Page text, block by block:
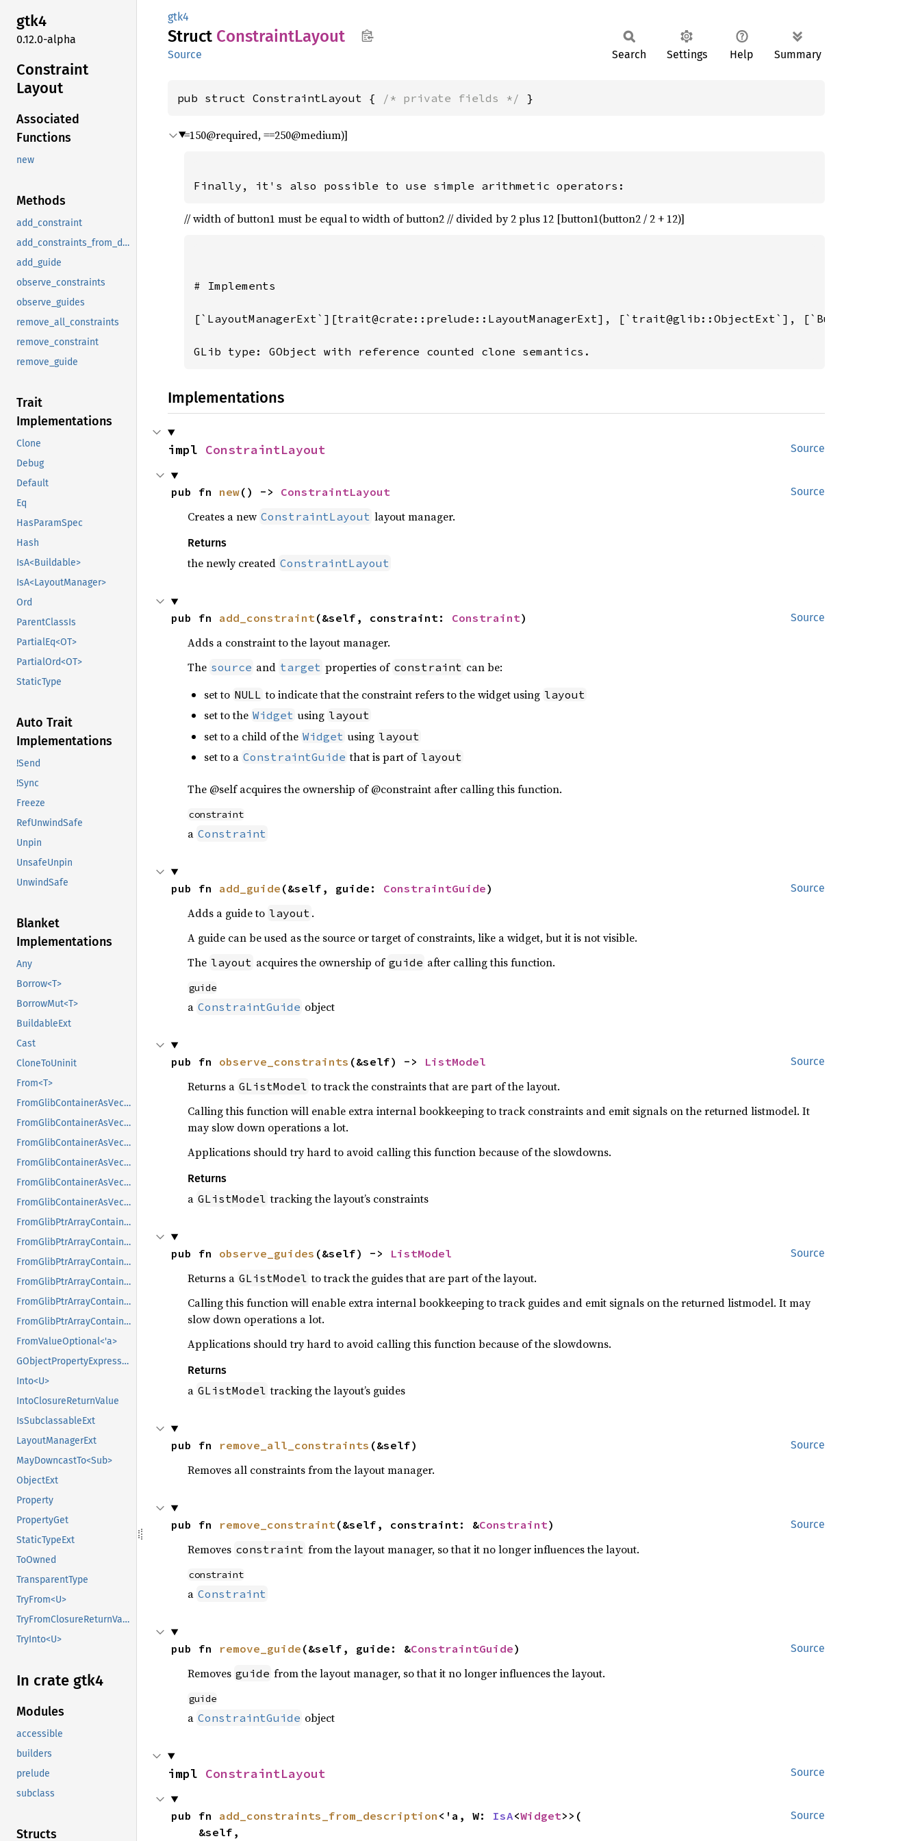
gtk4
0.12.0-alpha
Constraint
Layout
Associated
Functions
new
Methods
add_constraint
add_constraints_from_description
add_guide
observe_constraints
observe_guides
remove_all_constraints
remove_constraint
remove_guide
Trait
Implementations
Clone
Debug
Default
Eq
HasParamSpec
Hash
IsA<Buildable>
IsA<LayoutManager>
Ord
ParentClassIs
PartialEq<OT>
PartialOrd<OT>
StaticType
Auto Trait
Implementations
!Send
!Sync
Freeze
RefUnwindSafe
Unpin
UnsafeUnpin
UnwindSafe
Blanket
Implementations
Any
Borrow<T>
BorrowMut<T>
BuildableExt
Cast
CloneToUninit
From<T>
FromGlibContainerAsVec<<T as GlibPtrDefault>::GlibType, *const GList>
FromGlibContainerAsVec<<T as GlibPtrDefault>::GlibType, *const GPtrArray>
FromGlibContainerAsVec<<T as GlibPtrDefault>::GlibType, *const GSList>
FromGlibContainerAsVec<<T as GlibPtrDefault>::GlibType, *mut GList>
FromGlibContainerAsVec<<T as GlibPtrDefault>::GlibType, *mut GPtrArray>
FromGlibContainerAsVec<<T as GlibPtrDefault>::GlibType, *mut GSList>
FromGlibPtrArrayContainerAsVec<<T as GlibPtrDefault>::GlibType, *const GList>
FromGlibPtrArrayContainerAsVec<<T as GlibPtrDefault>::GlibType, *const GPtrArray>
FromGlibPtrArrayContainerAsVec<<T as GlibPtrDefault>::GlibType, *const GSList>
FromGlibPtrArrayContainerAsVec<<T as GlibPtrDefault>::GlibType, *mut GList>
FromGlibPtrArrayContainerAsVec<<T as GlibPtrDefault>::GlibType, *mut GPtrArray>
FromGlibPtrArrayContainerAsVec<<T as GlibPtrDefault>::GlibType, *mut GSList>
FromValueOptional<'a>
GObjectPropertyExpressionExt
Into<U>
IntoClosureReturnValue
IsSubclassableExt
LayoutManagerExt
MayDowncastTo<Sub>
ObjectExt
Property
PropertyGet
StaticTypeExt
ToOwned
TransparentType
TryFrom<U>
TryFromClosureReturnValue
TryInto<U>
In crate gtk4
Modules
accessible
builders
prelude
subclass
Structs
gtk4
Struct ConstraintLayout
Source Search Settings Help Summary
pub struct ConstraintLayout { /* private fields */ }
=150@required, ==250@medium)]
// width of button1 must be equal to width of button2 // divided by 2 plus 12 [button1(button2 / 2 + 12)]
# Implements
[`LayoutManagerExt`][trait@crate::prelude::LayoutManagerExt], [`trait@glib::ObjectExt`],
GLib type: GObject with reference counted clone semantics.
Implementations
Source
impl ConstraintLayout
Source
pub fn new() -> ConstraintLayout
Creates a new ConstraintLayout layout manager.
Returns
the newly created ConstraintLayout
Source
pub fn add_constraint(&self, constraint: Constraint)
Adds a constraint to the layout manager.
The source and target properties of constraint can be:
set to NULL to indicate that the constraint refers to the widget using layout
set to the Widget using layout
set to a child of the Widget using layout
set to a ConstraintGuide that is part of layout
The @self acquires the ownership of @constraint after calling this function.
constraint
a Constraint
Source
pub fn add_guide (&self, guide: ConstraintGuide)
Adds a guide to layout .
A guide can be used as the source or target of constraints, like a widget, but it is not visible.
The layout acquires the ownership of guide after calling this function.
guide
a ConstraintGuide object
Source
pub fn observe_constraints (&self) -> ListModel
Returns a GListModel to track the constraints that are part of the layout.
Calling this function will enable extra internal bookkeeping to track constraints and emit signals on the returned listmodel. It
may slow down operations a lot.
Applications should try hard to avoid calling this function because of the slowdowns.
Returns
a GListModel tracking the layout’s constraints
Source
pub fn observe_guides (&self) -> ListModel
Returns a GListModel to track the guides that are part of the layout.
Calling this function will enable extra internal bookkeeping to track guides and emit signals on the returned listmodel. It may
slow down operations a lot.
Applications should try hard to avoid calling this function because of the slowdowns.
Returns
a GListModel tracking the layout’s guides
Source
pub fn remove_all_constraints (&self)
Removes all constraints from the layout manager.
Source
pub fn remove_constraint (&self, constraint: &Constraint)
Removes constraint from the layout manager, so that it no longer influences the layout.
constraint
a Constraint
Source
pub fn remove_guide (&self, guide: &ConstraintGuide)
Removes guide from the layout manager, so that it no longer influences the layout.
guide
a ConstraintGuide object
Source
impl ConstraintLayout
Source
pub fn add_constraints_from_description <'a, W: IsA<Widget>>(